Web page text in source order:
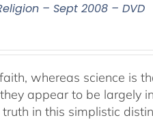
– Sept 2008 – DVD
whereas science is
appear to be largely
in this simplistic